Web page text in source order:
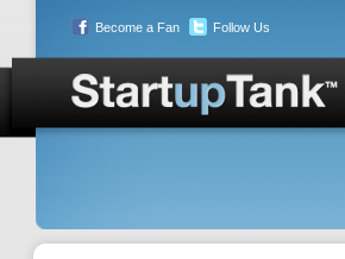
Become a Fan Follow Us